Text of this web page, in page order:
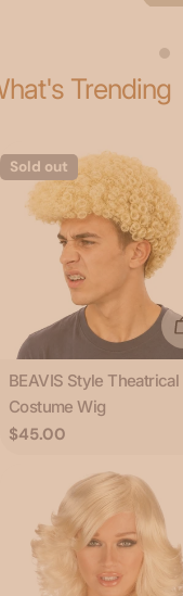
Trending
Sold out
Type:
BEAVIS Style Theatrical
Costume Wig
Regular
$45.00